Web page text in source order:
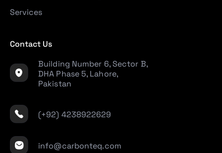
Services
Contact Us
Building Number 6, Sector B,
DHA Phase 5, Lahore,
Pakistan
(+92) 4238922629
info@carbonteq.com